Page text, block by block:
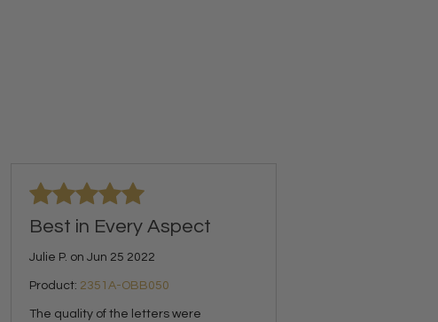
Best in Every Aspect
Julie P. on Jun 25 2022
Product: 2351A-OBB050
The quality of the letters were